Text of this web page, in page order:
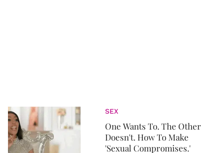
SEX
One Wants To. The Other
Doesn't. How To Make
'Sexual Compromises.'